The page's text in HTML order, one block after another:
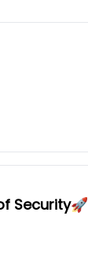
Security🚀